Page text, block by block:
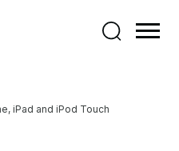
iPad and iPod Touch